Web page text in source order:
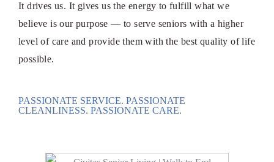
It drives us. It gives us the energy to fulfill what we
believe is our purpose — to serve seniors with a higher
level of care and provide them with the best quality of life
possible.
PASSIONATE SERVICE. PASSIONATE
CLEANLINESS. PASSIONATE CARE.